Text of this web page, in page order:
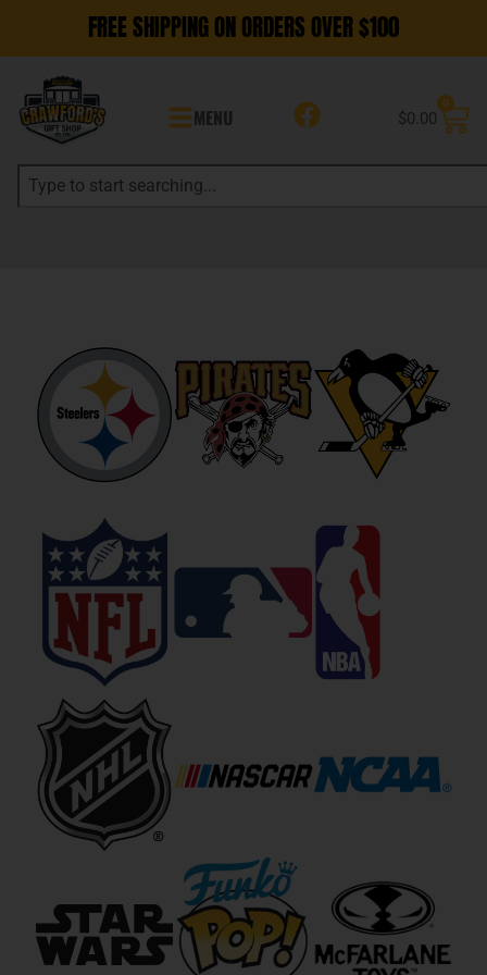
FREE SHIPPING ON ORDERS OVER $100
MENU $0.00
0